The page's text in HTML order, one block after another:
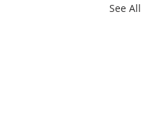
See All